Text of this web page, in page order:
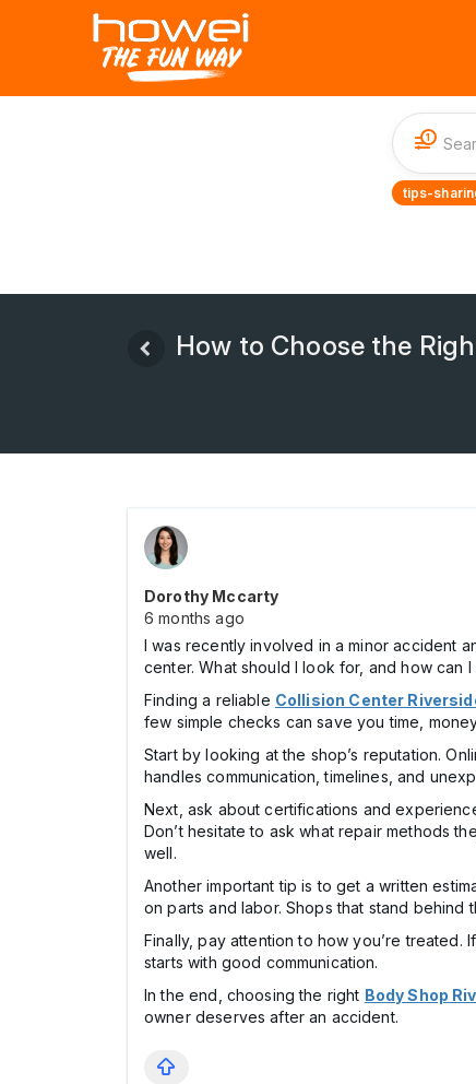
1
tips-
How to Choose the
Dorothy Mccarty
6 months ago
I was recently involved in a minor accident
center. What should I look for, and how can
Finding a reliable Collision Center
few simple checks can save you time,
Start by looking at the shop’s reputation.
handles communication, timelines, and
Next, ask about certifications and
Don’t hesitate to ask what repair methods
well.
Another important tip is to get a written
on parts and labor. Shops that stand
Finally, pay attention to how you’re
starts with good communication.
In the end, choosing the right Body Shop
owner deserves after an accident.